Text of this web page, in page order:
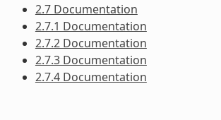
2.7 Documentation
2.7.1 Documentation
2.7.2 Documentation
2.7.3 Documentation
2.7.4 Documentation